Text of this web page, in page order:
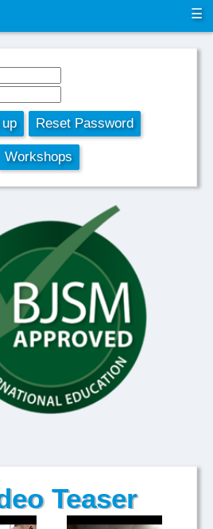
☰
Reset Password
Workshops
Teaser